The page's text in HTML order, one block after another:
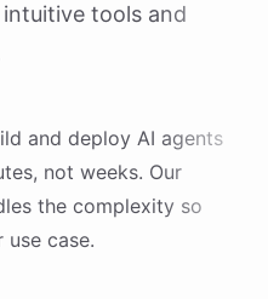
tools and
and deploy AI agents
not weeks. Our
the complexity so
case.